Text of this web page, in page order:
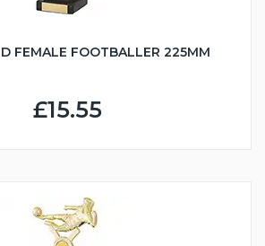
FEMALE FOOTBALLER 225MM
£15.55